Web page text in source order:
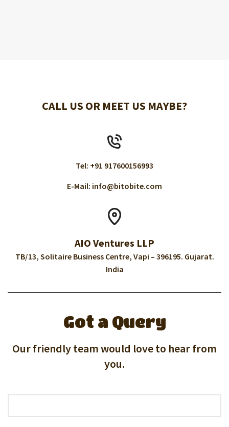
CALL US OR MEET US MAYBE?
Tel: +91 917600156993
E-Mail: info@bitobite.com
AIO Ventures LLP
TB/13, Solitaire Business Centre, Vapi – 396195. Gujarat.
India
Got a Query
Our friendly team would love to hear from
you.